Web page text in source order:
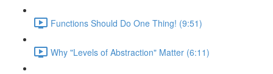
Functions Should Do One Thing! (9:51)
Why "Levels of Abstraction" Matter (6:11)